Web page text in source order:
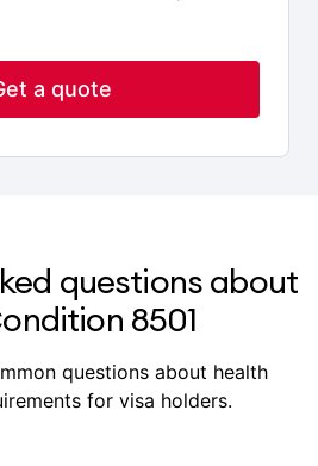
quote and secure your
insurance today
a quote